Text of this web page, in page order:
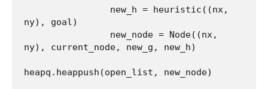
ny), goal)
ny), current_node, new_g, new_h)
heapq.heappush(open_list, new_node)